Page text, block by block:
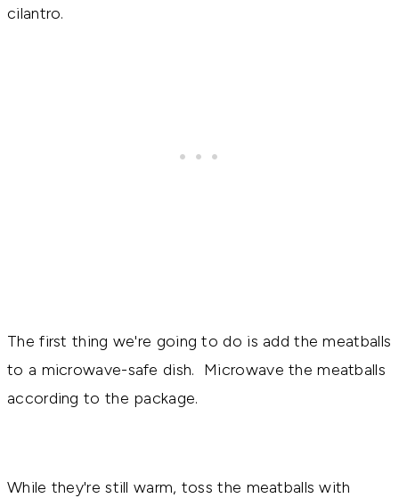
cilantro.
The first thing we're going to do is add the meatballs
to a microwave-safe dish. Microwave the meatballs
according to the package.
While they're still warm, toss the meatballs with